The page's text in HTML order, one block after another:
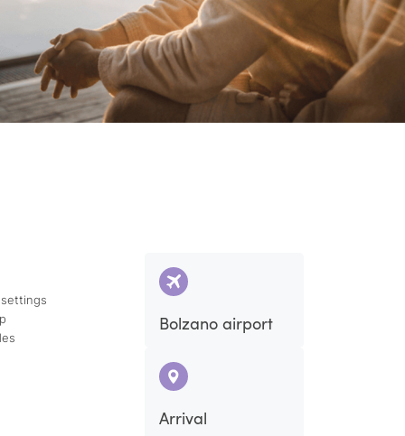
settings
Bolzano airport
Arrival